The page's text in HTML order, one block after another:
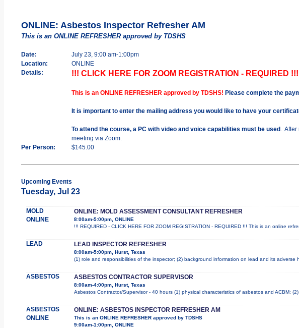
ONLINE: Asbestos Inspector Refresher AM
This is an ONLINE REFRESHER approved by TDSHS
Date:
July 23, 9:00 am-1:00pm
Location:
ONLINE
Details:
!!! CLICK HERE FOR ZOOM REGISTRATION - REQUIRED !!!
This is an ONLINE REFRESHER approved by TDSHS! Please complete the
It is important to enter the mailing address you would like to have your
To attend the course, a PC with video and voice capabilities must be used. After
meeting via Zoom.
Per Person:
$145.00
Upcoming Events
Tuesday, Jul 23
MOLD
ONLINE
ONLINE: MOLD ASSESSMENT CONSULTANT REFRESHER
8:00am-5:00pm, ONLINE
!!! REQUIRED - CLICK HERE FOR ZOOM REGISTRATION - REQUIRED !!! This is an online
LEAD LEAD INSPECTOR REFRESHER
8:00am-5:00pm, Hurst, Texas
(1) role and responsibilities of the inspector; (2) background information on lead and its adverse
ASBESTOS ASBESTOS CONTRACTOR SUPERVISOR
8:00am-4:00pm, Hurst, Texas
Asbestos Contractor/Supervisor - 40 hours (1) physical characteristics of asbestos and ACBM;
ASBESTOS
ONLINE
ONLINE: ASBESTOS INSPECTOR REFRESHER AM
This is an ONLINE REFRESHER approved by TDSHS
9:00am-1:00pm, ONLINE